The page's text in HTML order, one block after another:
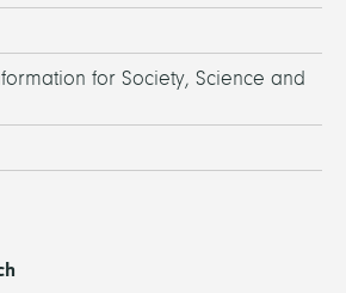
for Society, Science and